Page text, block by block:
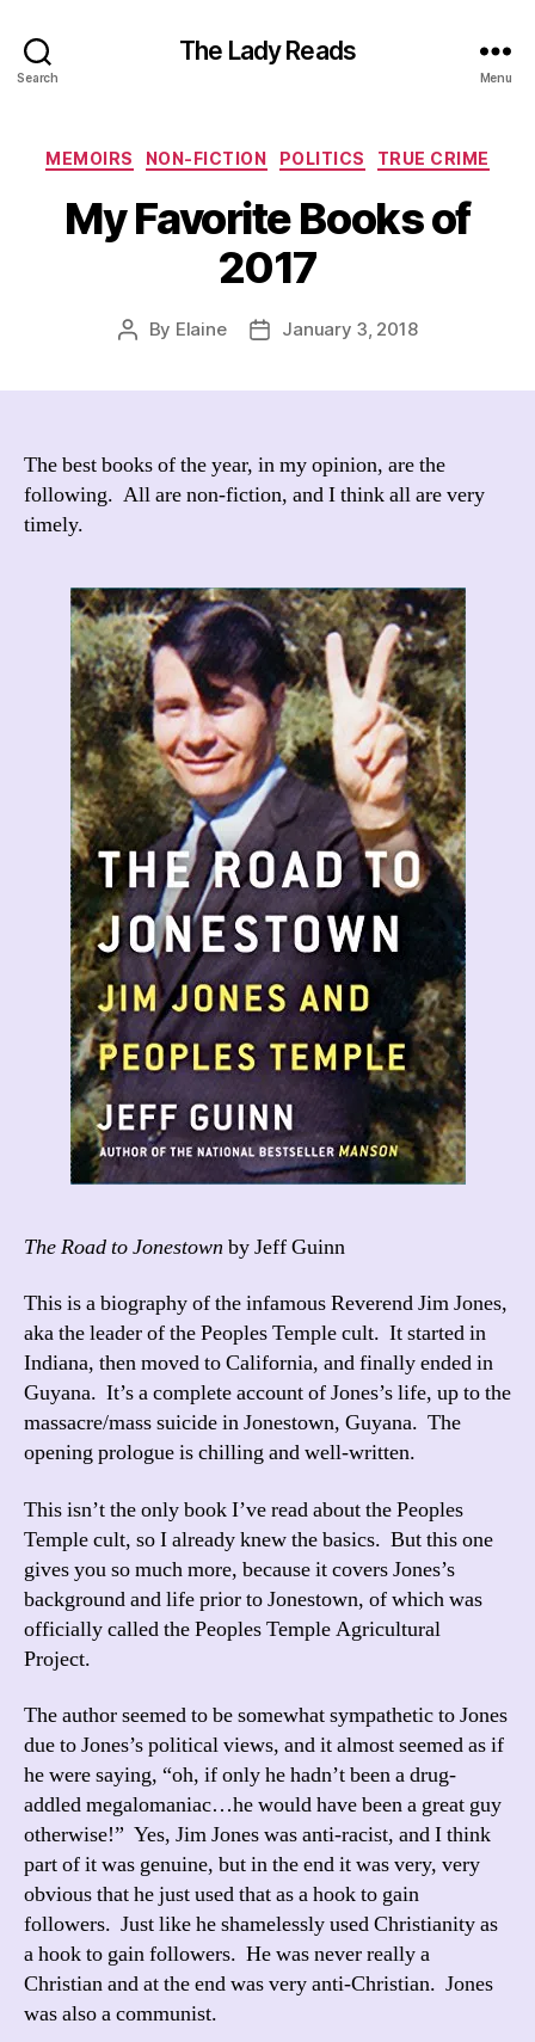
Search
The Lady Reads
Menu
Categories
MEMOIRS NON-FICTION POLITICS TRUE CRIME
My Favorite Books of
2017
Post
By Elaine
PostJanuary 3, 2018
The best books of the year, in my opinion, are the
following. All are non-fiction, and I think all are very
timely.
The Road to Jonestown by Jeff Guinn
This is a biography of the infamous Reverend Jim Jones,
aka the leader of the Peoples Temple cult. It started in
Indiana, then moved to California, and finally ended in
Guyana. It’s a complete account of Jones’s life, up to the
massacre/mass suicide in Jonestown, Guyana. The
opening prologue is chilling and well-written.
This isn’t the only book I’ve read about the Peoples
Temple cult, so I already knew the basics. But this one
gives you so much more, because it covers Jones’s
background and life prior to Jonestown, of which was
officially called the Peoples Temple Agricultural
Project.
The author seemed to be somewhat sympathetic to Jones
due to Jones’s political views, and it almost seemed as if
he were saying, “oh, if only he hadn’t been a drug-
addled megalomaniac…he would have been a great guy
otherwise!” Yes, Jim Jones was anti-racist, and I think
part of it was genuine, but in the end it was very, very
obvious that he just used that as a hook to gain
followers. Just like he shamelessly used Christianity as
a hook to gain followers. He was never really a
Christian and at the end was very anti-Christian. Jones
was also a communist.